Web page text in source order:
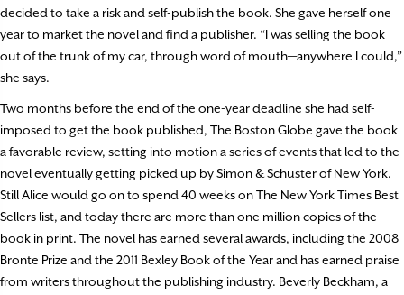
decided to take a risk and self-publish the book. She gave herself one
year to market the novel and find a publisher. “I was selling the book
out of the trunk of my car, through word of mouth—anywhere I could,”
she says.
Two months before the end of the one-year deadline she had self-
imposed to get the book published, The Boston Globe gave the book
a favorable review, setting into motion a series of events that led to the
novel eventually getting picked up by Simon & Schuster of New York.
Still Alice would go on to spend 40 weeks on The New York Times Best
Sellers list, and today there are more than one million copies of the
book in print. The novel has earned several awards, including the 2008
Bronte Prize and the 2011 Bexley Book of the Year and has earned praise
from writers throughout the publishing industry. Beverly Beckham, a